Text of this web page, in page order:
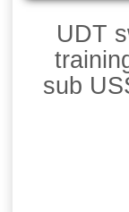
UDT
sub